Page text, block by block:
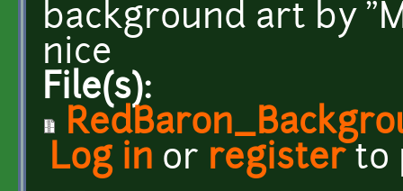
background art by
nice
File(s):
Log in or registerto